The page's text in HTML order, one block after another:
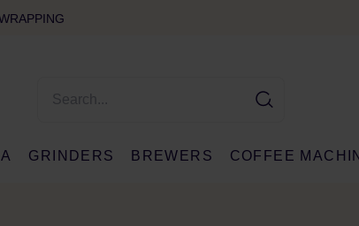
GRINDERS BREWERS COFFEE